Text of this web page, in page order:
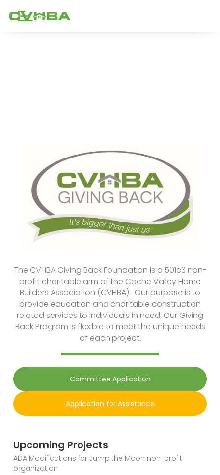
The CVHBA Giving Back Foundation is a 501c3 non-
profit charitable arm of the Cache Valley Home
Builders Association (CVHBA). Our purpose is to
provide education and charitable construction
related services to individuals in need. Our Giving
Back Program is flexible to meet the unique needs
of each project.
Committee Application
Application for Assistance
Upcoming Projects
ADA Modifications for Jump the Moon non-profit
organization